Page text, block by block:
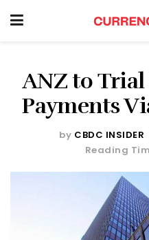
ANZ to
Payments
by CBDC INSIDER
Reading